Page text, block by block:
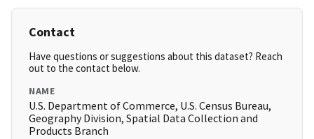
Contact
Have questions or suggestions about this dataset? Reach
out to the contact below.
NAME
U.S. Department of Commerce, U.S. Census Bureau,
Geography Division, Spatial Data Collection and
Products Branch